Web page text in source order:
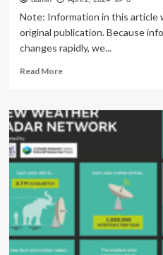
Note: Information in this article
original publication. Because
changes rapidly, we...
Read MoreRead
13
Things
Know
About
Paxlovid,
Latest
COVID-
Pill